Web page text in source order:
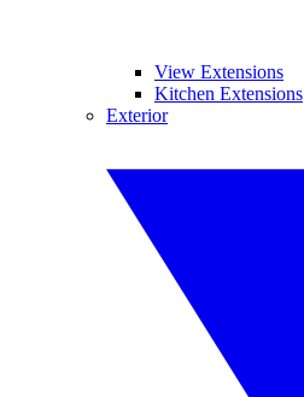
View Extensions
Kitchen Extensions
Exterior